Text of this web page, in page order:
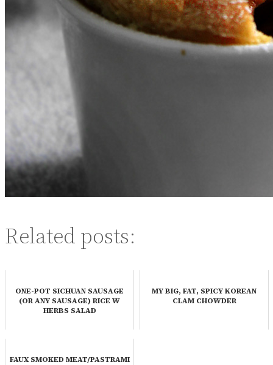
Related posts:
ONE-POT SICHUAN SAUSAGE
(OR ANY SAUSAGE) RICE W
HERBS SALAD
MY BIG, FAT, SPICY KOREAN
CLAM CHOWDER
FAUX SMOKED MEAT/PASTRAMI